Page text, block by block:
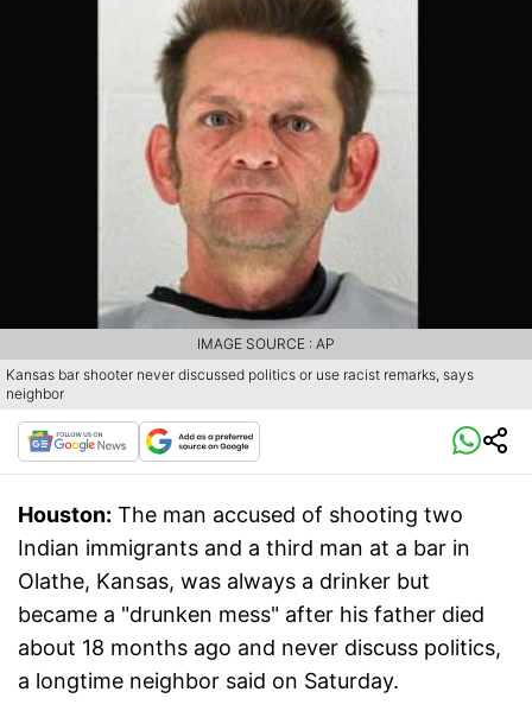
Kansas bar shooter never discussed politics or use racist remarks, says
neighbor
IMAGE SOURCE : AP
Houston: The man accused of shooting two
Indian immigrants and a third man at a bar in
Olathe, Kansas, was always a drinker but
became a "drunken mess" after his father died
about 18 months ago and never discuss politics,
a longtime neighbor said on Saturday.